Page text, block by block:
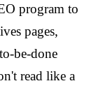
program to
pages,
be-done
read like a